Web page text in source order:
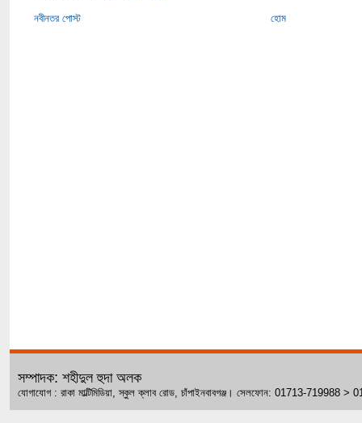
নবীনতর পোস্ট হোম
সম্পাদক: শহীদুল হুদা অলক
যোগাযোগ : রাকা মাল্টিমিডিয়া, স্কুল ক্লাব রোড, চাঁপাইনবাবগঞ্জ। সেলফোন: 01713-